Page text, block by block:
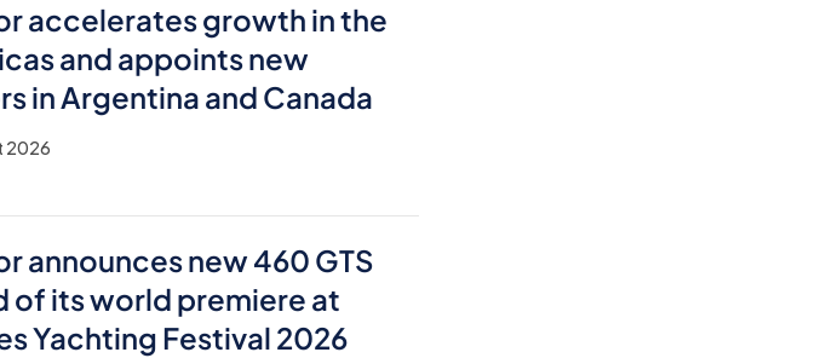
accelerates growth in the
and appoints new
in Argentina and Canada
2026
announces new 460 GTS
of its world premiere at
Yachting Festival 2026